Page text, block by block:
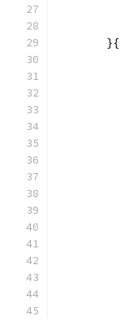
	}{